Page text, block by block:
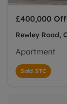
£400,000
Rewley Road,
Apartment
Sold STC